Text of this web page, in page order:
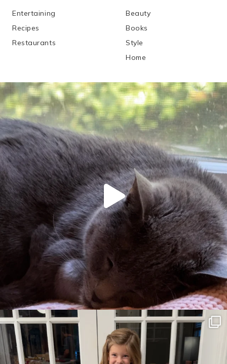
Entertaining
Recipes
Restaurants
Beauty
Books
Style
Home